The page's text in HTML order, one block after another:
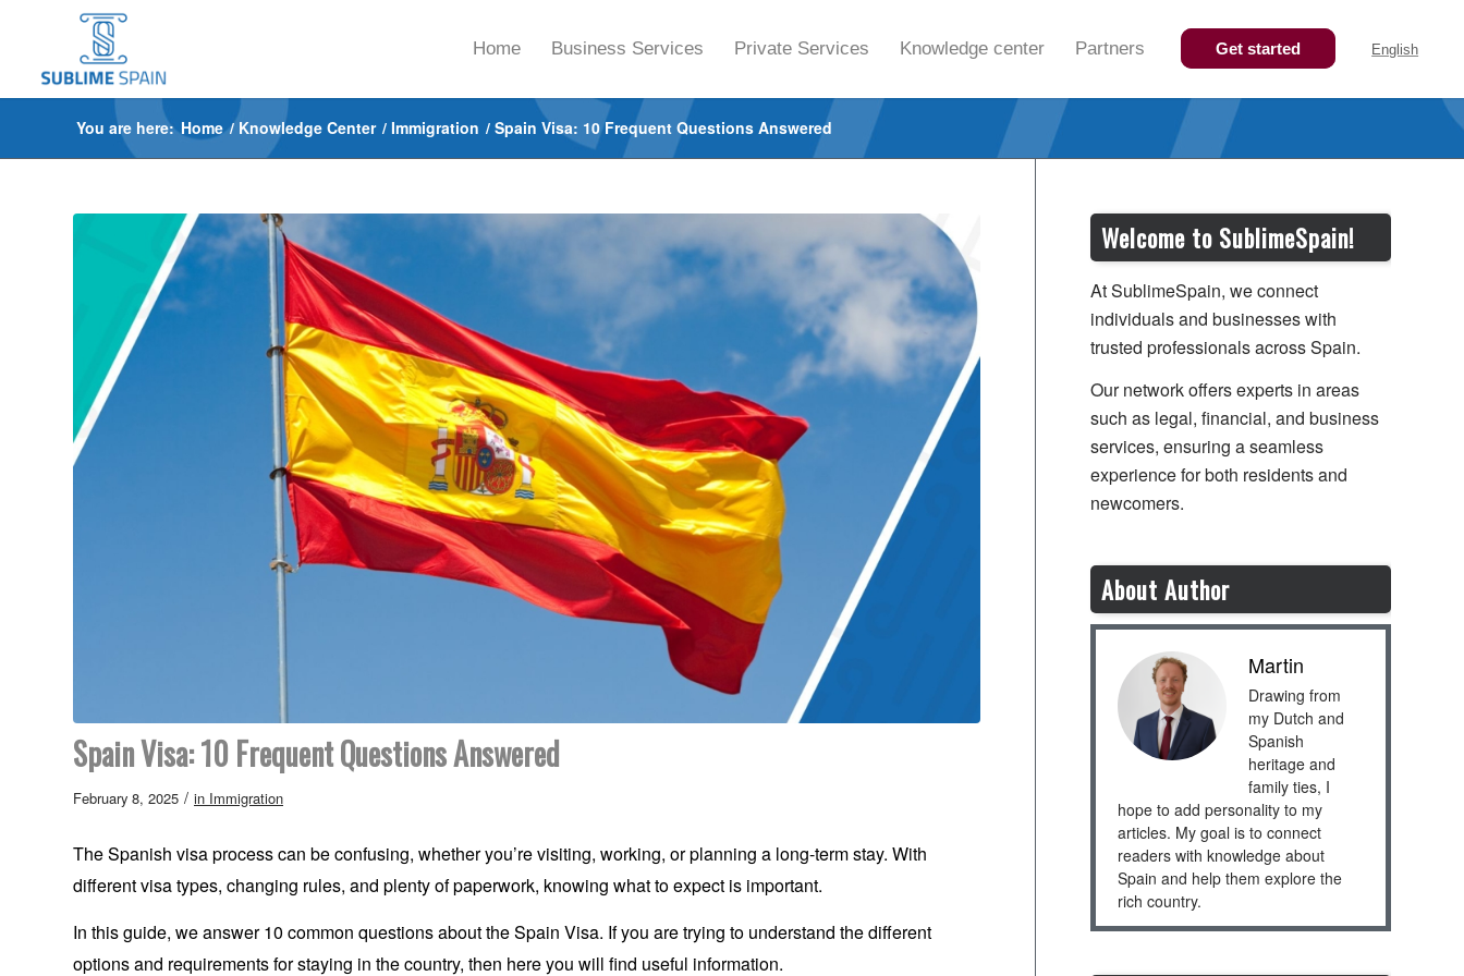
Home Business Services Private Services Knowledge center Partners Get started English
You are here: Home / Knowledge Center / Immigration / Spain Visa: 10 Frequent Questions Answered
Spain Visa: 10 Frequent Questions Answered
February 8, 2025 / in Immigration
The Spanish visa process can be confusing, whether you’re visiting, working, or planning a long-term stay. With
different visa types, changing rules, and plenty of paperwork, knowing what to expect is important.
In this guide, we answer 10 common questions about the Spain Visa. If you are trying to understand the different
options and requirements for staying in the country, then here you will find useful information.
Welcome to SublimeSpain!
At SublimeSpain, we connect
individuals and businesses with
trusted professionals across Spain.
Our network offers experts in areas
such as legal, financial, and business
services, ensuring a seamless
experience for both residents and
newcomers.
About Author
Martin
Drawing from
my Dutch and
Spanish
heritage and
family ties, I
hope to add personality to my
articles. My goal is to connect
readers with knowledge about
Spain and help them explore the
rich country.